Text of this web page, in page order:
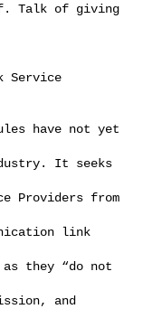
Talk of giving
Service
have not yet
It seeks
Providers from
link
they “do not
and